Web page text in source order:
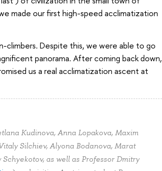
made our first high-speed acclimatization
climbers. Despite this, we were able to go
panorama. After coming back down,
us a real acclimatization ascent at
Kudinova, Anna Lopakova, Maxim
Silchiev, Alyona Bodanova, Marat
as well as Professor Dmitry